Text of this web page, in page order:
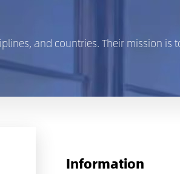
and countries. Their mission is
Information